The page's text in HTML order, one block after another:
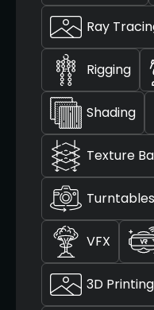
Ray
Rigging
Shading
Texture
Turntables
VFX
3D Printing